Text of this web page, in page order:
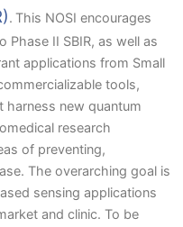
. This NOSI encourages
Phase II SBIR, as well as
applications from Small
tools,
harness new quantum
research
of preventing,
The overarching goal is
sensing applications
and clinic. To be